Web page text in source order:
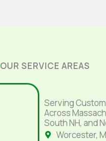
OUR SERVICE AREAS
Serving
Across
South NH, and
Worcester,